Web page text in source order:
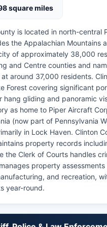
square miles
is located in north-central
the Appalachian Mountains
of approximately 38,000
and Centre counties and
around 37,000 residents.
Forest covering significant
hang gliding and panoramic
as home to Piper Aircraft
(now part of Pennsylvania
in Lock Haven. Clinton
property records
the Clerk of Courts handles
property
and recreation,
year-round.